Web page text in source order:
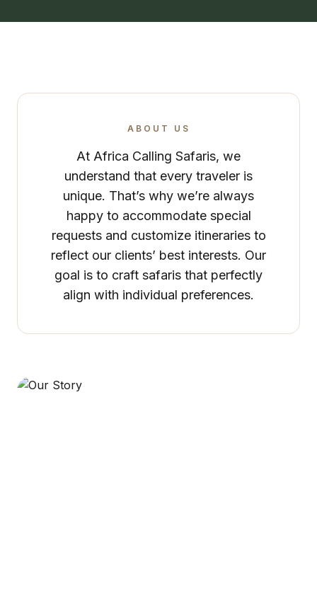
ABOUT US
At Africa Calling Safaris, we
understand that every traveler is
unique. That’s why we’re always
happy to accommodate special
requests and customize itineraries to
reflect our clients’ best interests. Our
goal is to craft safaris that perfectly
align with individual preferences.